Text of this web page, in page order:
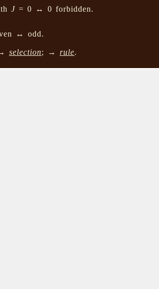
J = 0 ↔ 0 forbidden.
↔ odd.
selection; → rule.